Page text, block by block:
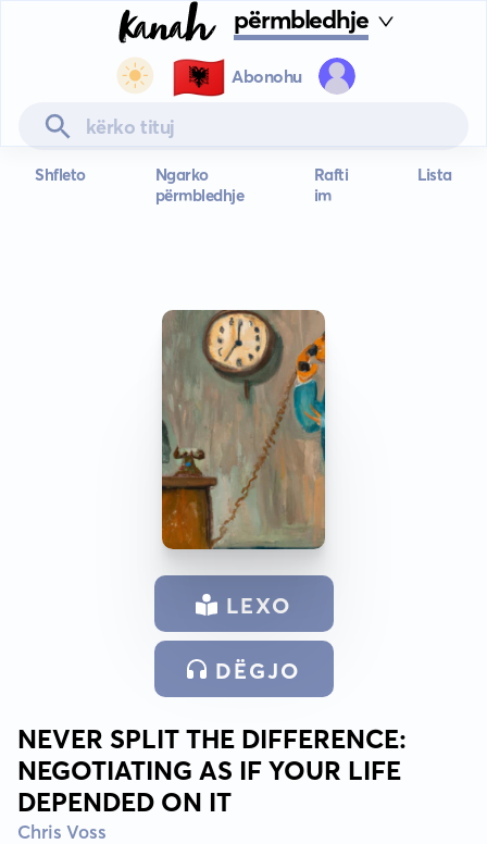
përmbledhje
🇦🇱 Abonohu
Shfleto
Ngarko
përmbledhje
Rafti
im
Lista
LEXO
DËGJO
NEVER SPLIT THE DIFFERENCE:
NEGOTIATING AS IF YOUR LIFE
DEPENDED ON IT
Chris Voss